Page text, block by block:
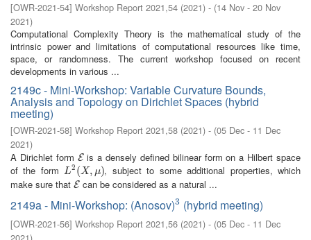
[OWR-2021-54] Workshop Report 2021,54 (2021) - (14 Nov - 20 Nov
2021)
Computational Complexity Theory is the mathematical study of the
intrinsic power and limitations of computational resources like time,
space, or randomness. The current workshop focused on recent
developments in various ...
2149c - Mini-Workshop: Variable Curvature Bounds,
Analysis and Topology on Dirichlet Spaces (hybrid
meeting)
[OWR-2021-58] Workshop Report 2021,58 (2021) - (05 Dec - 11 Dec
2021)
A Dirichlet form E
Eis a densely defined bilinear form on a Hilbert space
of the formL2 (X, μ)
L2(X,μ)
, subject to some additional properties, which
make sure that E
E can be considered as a natural ...
2149a - Mini-Workshop: (Anosov)3
3 (hybrid meeting)
[OWR-2021-56] Workshop Report 2021,56 (2021) - (05 Dec - 11 Dec